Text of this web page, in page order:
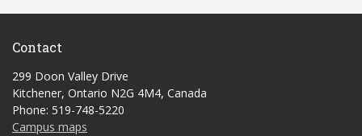
Contact
299 Doon Valley Drive
Kitchener, Ontario N2G 4M4, Canada
Phone: 519-748-5220
Campus maps